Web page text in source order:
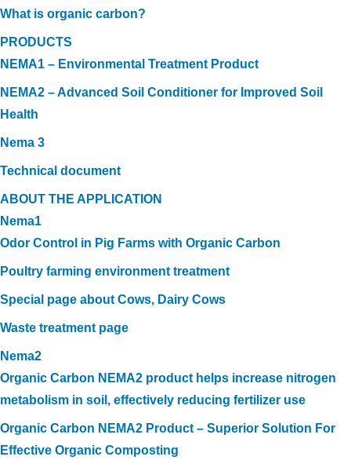
What is organic carbon?
PRODUCTS
NEMA1 – Environmental Treatment Product
NEMA2 – Advanced Soil Conditioner for Improved Soil
Health
Nema 3
Technical document
ABOUT THE APPLICATION
Nema1
Odor Control in Pig Farms with Organic Carbon
Poultry farming environment treatment
Special page about Cows, Dairy Cows
Waste treatment page
Nema2
Organic Carbon NEMA2 product helps increase nitrogen
metabolism in soil, effectively reducing fertilizer use
Organic Carbon NEMA2 Product – Superior Solution For
Effective Organic Composting